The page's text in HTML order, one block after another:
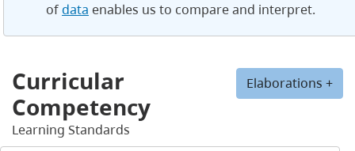
ofdata enables us to compare and interpret.
Elaborations +
Curricular
Competency
Learning Standards